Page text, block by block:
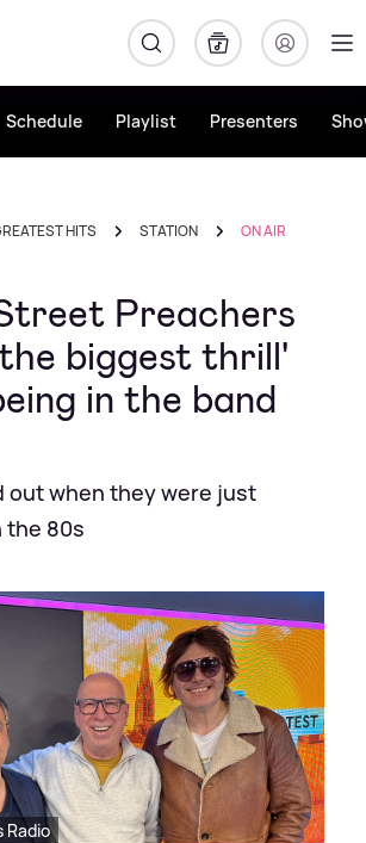
Schedule Playlist Presenters
HITS STATION ON AIR
Preachers
biggest thrill'
in the band
out when they were just
the 80s